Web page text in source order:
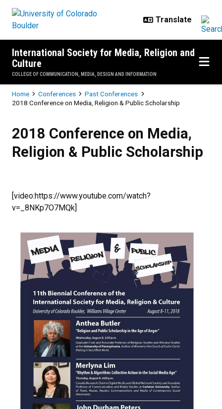
International Society for Media, Religion and
Culture
COLLEGE OF COMMUNICATION, MEDIA, DESIGN AND INFORMATION
Breadcrumb
Home Conferences
Past Conferences
2018 Conference on Media, Religion & Public Scholarship
2018 Conference on Media,
Religion & Public Scholarship
[video:https://www.youtube.com/watch?
v=_8NKp7O7MQk]